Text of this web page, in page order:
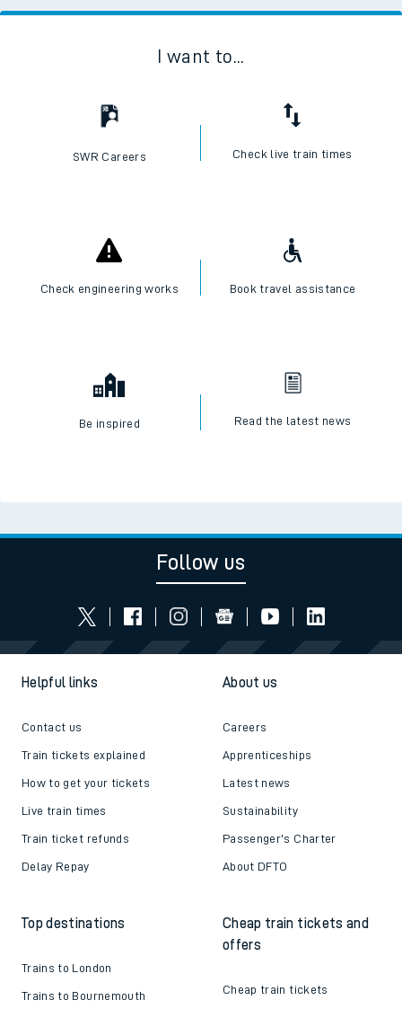
I want to...
SWR Careers Check live train times
Check engineering works Book travel assistance
Be inspired Read the latest news
Follow us
Helpful links
Contact us
Train tickets explained
How to get your tickets
Live train times
Train ticket refunds
Delay Repay
About us
Careers
Apprenticeships
Latest news
Sustainability
Passenger's Charter
About DFTO
Top destinations
Trains to London
Trains to Bournemouth
Cheap train tickets and
offers
Cheap train tickets